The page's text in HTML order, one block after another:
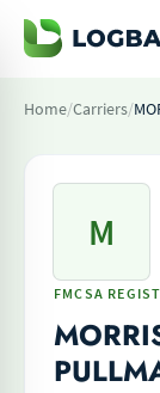
Home/Carriers/
M
FMCSA